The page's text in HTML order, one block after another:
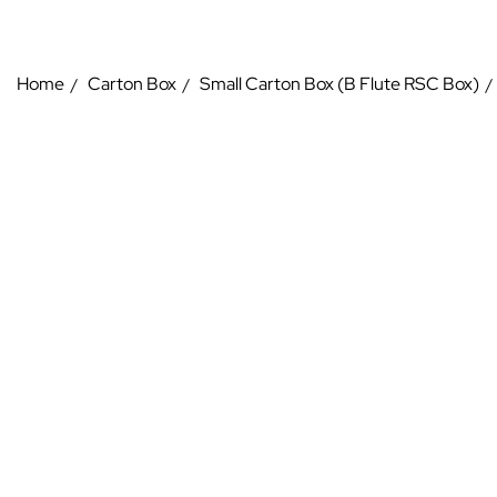
Home Carton Box Small Carton Box (B Flute RSC Box)